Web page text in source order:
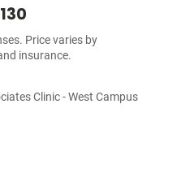
Price varies by
insurance.
Clinic - West Campus